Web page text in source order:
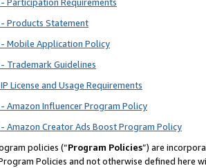
Participation Requirements
Products Statement
Mobile Application Policy
Trademark Guidelines
License and Usage Requirements
Amazon Influencer Program Policy
Amazon Creator Ads Boost Program Policy
policies (“Program Policies”) are
Policies and not otherwise defined